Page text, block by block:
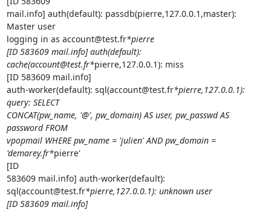
mail.info] auth(default): passdb(pierre,127.0.0.1,master):
Master user
logging in as account@test.fr*pierre
[ID 583609 mail.info] auth(default):
cache(account@test.fr*pierre,127.0.0.1): miss
[ID 583609 mail.info]
auth-worker(default): sql(account@test.fr*pierre,127.0.0.1):
query: SELECT
CONCAT(pw_name, '@', pw_domain) AS user, pw_passwd AS
password FROM
vpopmail WHERE pw_name = 'julien' AND pw_domain =
'demarey.fr*pierre'
[ID
583609 mail.info] auth-worker(default):
sql(account@test.fr*pierre,127.0.0.1): unknown user
[ID 583609 mail.info]